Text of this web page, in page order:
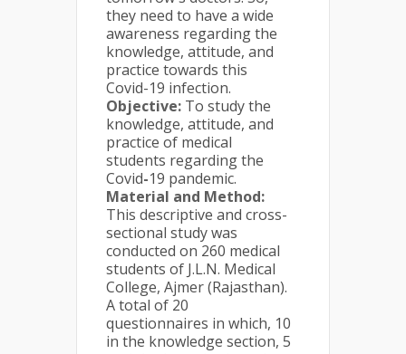
they need to have a wide
awareness regarding the
knowledge, attitude, and
practice towards this
Covid-19 infection.
Objective: To study the
knowledge, attitude, and
practice of medical
students regarding the
Covid-19 pandemic.
Material and Method:
This descriptive and cross-
sectional study was
conducted on 260 medical
students of J.L.N. Medical
College, Ajmer (Rajasthan).
A total of 20
questionnaires in which, 10
in the knowledge section, 5